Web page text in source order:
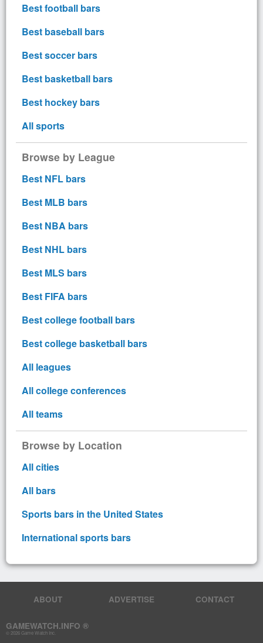
Best football bars
Best baseball bars
Best soccer bars
Best basketball bars
Best hockey bars
All sports
Browse by League
Best NFL bars
Best MLB bars
Best NBA bars
Best NHL bars
Best MLS bars
Best FIFA bars
Best college football bars
Best college basketball bars
All leagues
All college conferences
All teams
Browse by Location
All cities
All bars
Sports bars in the United States
International sports bars
GAMEWATCH.INFO ®
© 2026 Game Watch Inc.
ABOUT ADVERTISE CONTACT